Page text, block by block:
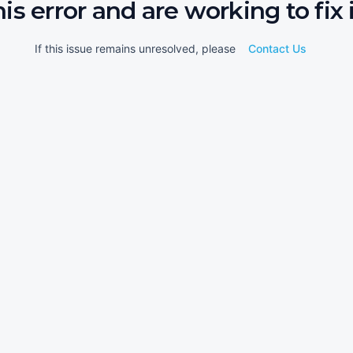
error and are working to fix
If this issue remains unresolved, please Contact Us